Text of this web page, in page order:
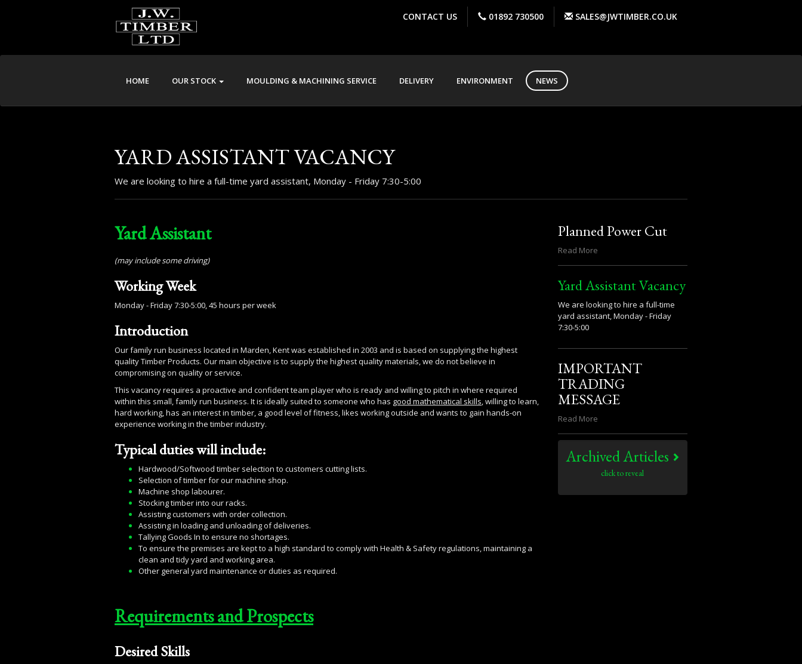
CONTACT US 01892 730500 SALES@JWTIMBER.CO.UK
HOME OUR STOCK MOULDING & MACHINING SERVICE DELIVERY ENVIRONMENT NEWS
YARD ASSISTANT VACANCY
We are looking to hire a full-time yard assistant, Monday - Friday 7:30-5:00
Yard Assistant
(may include some driving)
Working Week
Monday - Friday 7:30-5:00, 45 hours per week
Introduction
Our family run business located in Marden, Kent was established in 2003 and is based on supplying the highest
quality Timber Products. Our main objective is to supply the highest quality materials, we do not believe in
compromising on quality or service.
This vacancy requires a proactive and confident team player who is ready and willing to pitch in where required
within this small, family run business. It is ideally suited to someone who has good mathematical skills, willing to learn,
hard working, has an interest in timber, a good level of fitness, likes working outside and wants to gain hands-on
experience working in the timber industry.
Typical duties will include:
Hardwood/Softwood timber selection to customers cutting lists.
Selection of timber for our machine shop.
Machine shop labourer.
Stocking timber into our racks.
Assisting customers with order collection.
Assisting in loading and unloading of deliveries.
Tallying Goods In to ensure no shortages.
To ensure the premises are kept to a high standard to comply with Health & Safety regulations, maintaining a
clean and tidy yard and working area.
Other general yard maintenance or duties as required.
Requirements and Prospects
Desired Skills
Planned Power Cut
Read More
Yard Assistant Vacancy
We are looking to hire a full-time
yard assistant, Monday - Friday
7:30-5:00
IMPORTANT
TRADING
MESSAGE
Read More
Archived Articles
click to reveal